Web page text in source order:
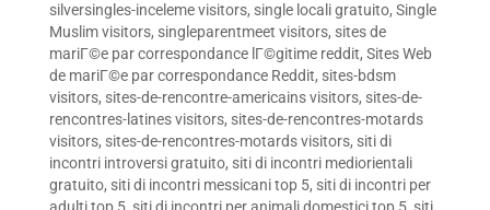
silversingles-inceleme visitors, single locali gratuito, Single
Muslim visitors, singleparentmeet visitors, sites de
mariГ©e par correspondance lГ©gitime reddit, Sites Web
de mariГ©e par correspondance Reddit, sites-bdsm
visitors, sites-de-rencontre-americains visitors, sites-de-
rencontres-latines visitors, sites-de-rencontres-motards
visitors, sites-de-rencontres-motards visitors, siti di
incontri introversi gratuito, siti di incontri mediorientali
gratuito, siti di incontri messicani top 5, siti di incontri per